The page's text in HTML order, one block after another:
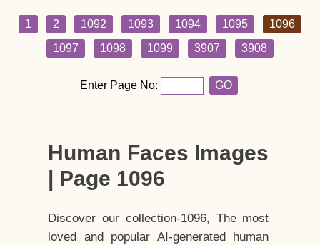
1 2 1092 1093 1094 1095
1096
1097
1098 1099 3907 3908
Enter Page No: GO
Human Faces Images
| Page 1096
Discover our collection-1096, The most
loved and popular AI-generated human